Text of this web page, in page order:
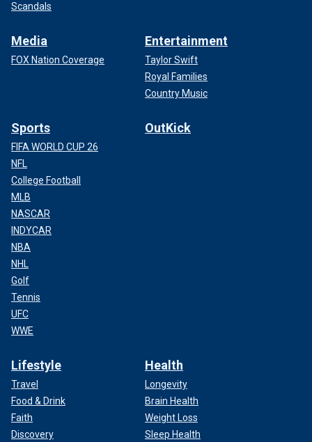
Scandals
Media
FOX Nation Coverage
Entertainment
Taylor Swift
Royal Families
Country Music
Sports
FIFA WORLD CUP 26
NFL
College Football
MLB
NASCAR
INDYCAR
NBA
NHL
Golf
Tennis
UFC
WWE
OutKick
Lifestyle
Travel
Food & Drink
Faith
Discovery
Health
Longevity
Brain Health
Weight Loss
Sleep Health